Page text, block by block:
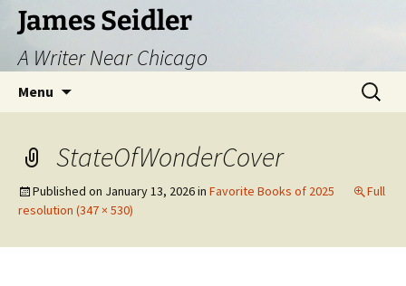
Skip
content
James Seidler
A Writer Near Chicago
Menu
Search
for:
StateOfWonderCover
Published on January 13, 2026in Favorite Books of 2025
Full
resolution (347 × 530)